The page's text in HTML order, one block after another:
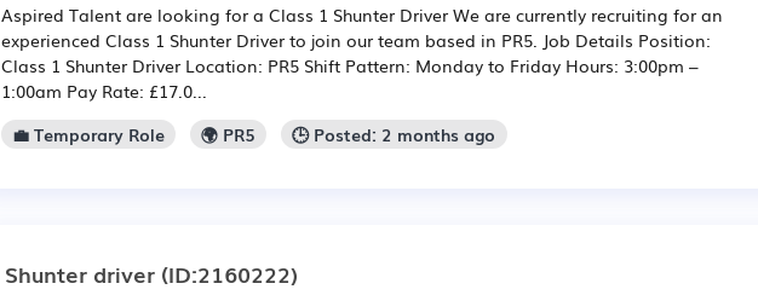
Aspired Talent are looking for a Class 1 Shunter Driver We are currently recruiting for an
experienced Class 1 Shunter Driver to join our team based in PR5. Job Details Position:
Class 1 Shunter Driver Location: PR5 Shift Pattern: Monday to Friday Hours: 3:00pm –
1:00am Pay Rate: £17.0...
💼 Temporary Role
🌍 PR5 🕒 Posted: 2 months ago
Shunter driver (ID:2160222)